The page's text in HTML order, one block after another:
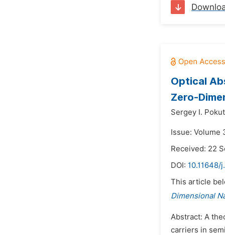
Optical
Zero-
Sergey I.
Issue: Volume
Received: 22
DOI: 10.11648/
This article
Dimensional
Abstract: A
carriers in